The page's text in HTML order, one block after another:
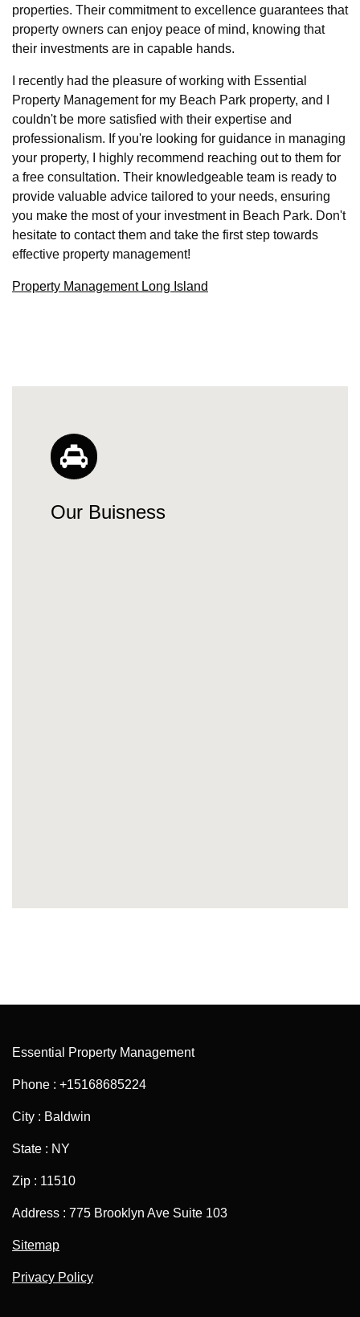
properties. Their commitment to excellence guarantees that
property owners can enjoy peace of mind, knowing that
their investments are in capable hands.
I recently had the pleasure of working with Essential
Property Management for my Beach Park property, and I
couldn't be more satisfied with their expertise and
professionalism. If you're looking for guidance in managing
your property, I highly recommend reaching out to them for
a free consultation. Their knowledgeable team is ready to
provide valuable advice tailored to your needs, ensuring
you make the most of your investment in Beach Park. Don't
hesitate to contact them and take the first step towards
effective property management!
Property Management Long Island
Our Buisness
Essential Property Management
Phone : +15168685224
City : Baldwin
State : NY
Zip : 11510
Address : 775 Brooklyn Ave Suite 103
Sitemap
Privacy Policy